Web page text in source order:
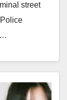
street